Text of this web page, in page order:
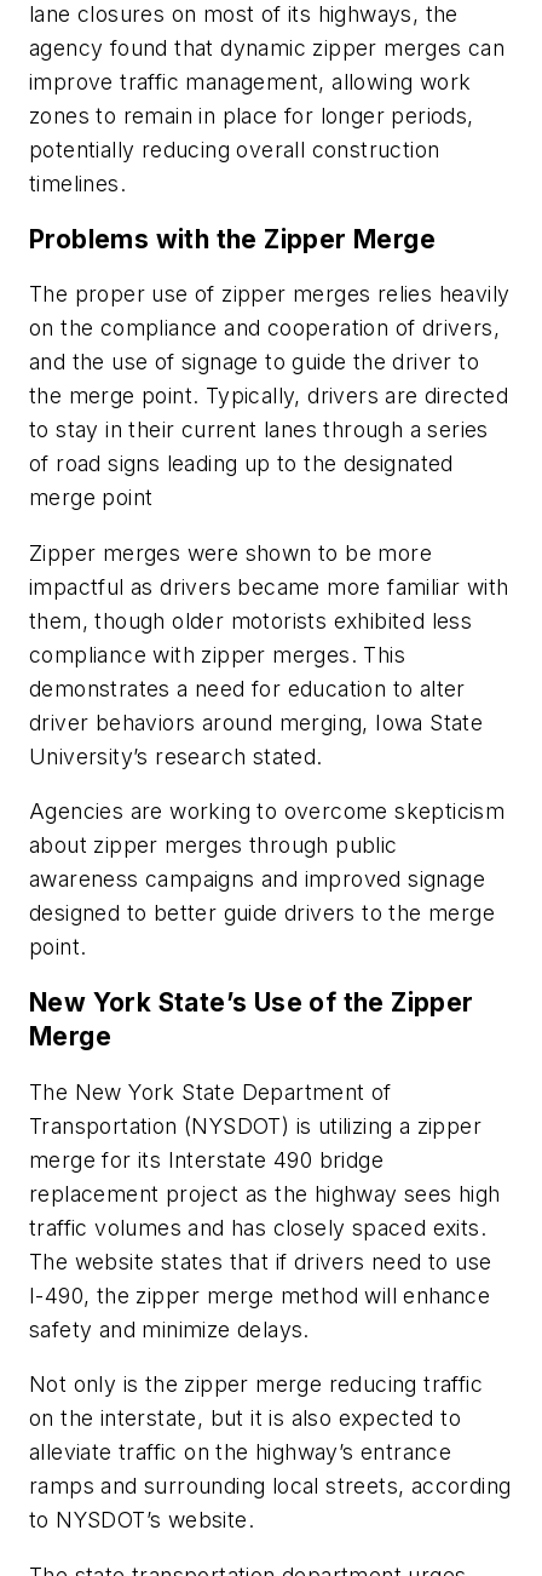
lane closures on most of its highways, the
agency found that dynamic zipper merges can
improve traffic management, allowing work
zones to remain in place for longer periods,
potentially reducing overall construction
timelines.
Problems with the Zipper Merge
The proper use of zipper merges relies heavily
on the compliance and cooperation of drivers,
and the use of signage to guide the driver to
the merge point. Typically, drivers are directed
to stay in their current lanes through a series
of road signs leading up to the designated
merge point
Zipper merges were shown to be more
impactful as drivers became more familiar with
them, though older motorists exhibited less
compliance with zipper merges. This
demonstrates a need for education to alter
driver behaviors around merging, Iowa State
University’s research stated.
Agencies are working to overcome skepticism
about zipper merges through public
awareness campaigns and improved signage
designed to better guide drivers to the merge
point.
New York State’s Use of the Zipper
Merge
The New York State Department of
Transportation (NYSDOT) is utilizing a zipper
merge for its Interstate 490 bridge
replacement project as the highway sees high
traffic volumes and has closely spaced exits.
The website states that if drivers need to use
I-490, the zipper merge method will enhance
safety and minimize delays.
Not only is the zipper merge reducing traffic
on the interstate, but it is also expected to
alleviate traffic on the highway’s entrance
ramps and surrounding local streets, according
to NYSDOT’s website.